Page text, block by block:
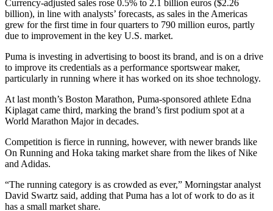
Currency-adjusted sales rose 0.5% to 2.1 billion euros ($2.26
billion), in line with analysts’ forecasts, as sales in the Americas
grew for the first time in four quarters to 790 million euros, partly
due to improvement in the key U.S. market.
Puma is investing in advertising to boost its brand, and is on a drive
to improve its credentials as a performance sportswear maker,
particularly in running where it has worked on its shoe technology.
At last month’s Boston Marathon, Puma-sponsored athlete Edna
Kiplagat came third, marking the brand’s first podium spot at a
World Marathon Major in decades.
Competition is fierce in running, however, with newer brands like
On Running and Hoka taking market share from the likes of Nike
and Adidas.
“The running category is as crowded as ever,” Morningstar analyst
David Swartz said, adding that Puma has a lot of work to do as it
has a small market share.